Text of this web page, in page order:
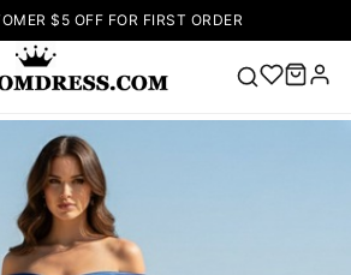
$5 OFF FOR FIRST ORDER